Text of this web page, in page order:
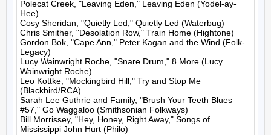
Polecat Creek, "Leaving Eden," Leaving Eden (Yodel-ay-
Hee)
Cosy Sheridan, "Quietly Led," Quietly Led (Waterbug)
Chris Smither, "Desolation Row," Train Home (Hightone)
Gordon Bok, "Cape Ann," Peter Kagan and the Wind (Folk-
Legacy)
Lucy Wainwright Roche, "Snare Drum," 8 More (Lucy
Wainwright Roche)
Leo Kottke, "Mockingbird Hill," Try and Stop Me
(Blackbird/RCA)
Sarah Lee Guthrie and Family, "Brush Your Teeth Blues
#57," Go Waggaloo (Smithsonian Folkways)
Bill Morrissey, "Hey, Honey, Right Away," Songs of
Mississippi John Hurt (Philo)